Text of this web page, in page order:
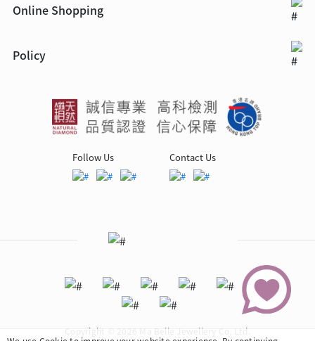
Online Shopping
Policy
Follow Us Contact Us
Copyright © 2026 Ma Belle Jewellery Co. Ltd.